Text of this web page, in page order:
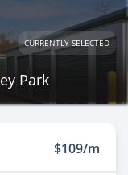
CURRENTLY SELECTED
Park
$109/m